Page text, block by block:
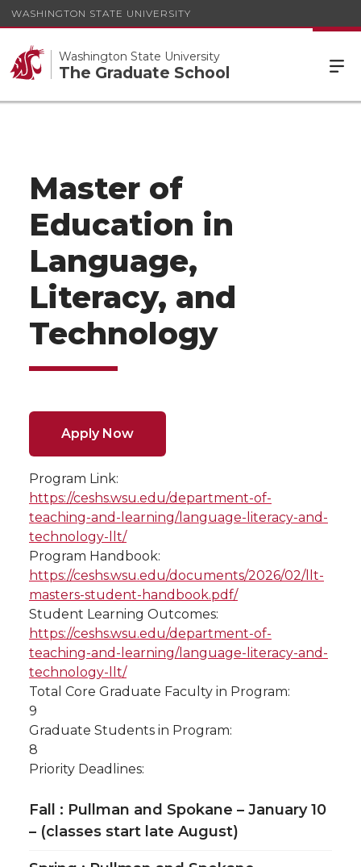
WASHINGTON STATE UNIVERSITY
Washington State University
The Graduate School
Master of
Education in
Language,
Literacy, and
Technology
Apply Now
Program Link:
https://ceshs.wsu.edu/department-of-
teaching-and-learning/language-literacy-and-
technology-llt/
Program Handbook:
https://ceshs.wsu.edu/documents/2026/02/llt-
masters-student-handbook.pdf/
Student Learning Outcomes:
https://ceshs.wsu.edu/department-of-
teaching-and-learning/language-literacy-and-
technology-llt/
Total Core Graduate Faculty in Program:
9
Graduate Students in Program:
8
Priority Deadlines:
Fall : Pullman and Spokane – January 10
– (classes start late August)